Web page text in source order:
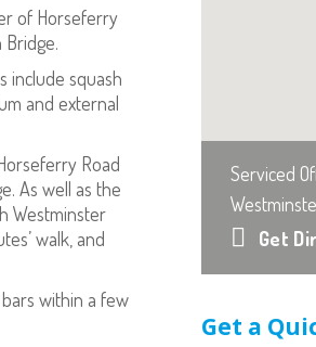
of Horseferry
include squash
and external
Road
As well as the
Westminster
walk, and
within a few
Serviced
Get
Get a